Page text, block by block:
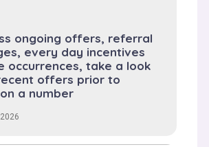
ongoing offers, referral
every day incentives
occurrences, take a look
offers prior to
a number